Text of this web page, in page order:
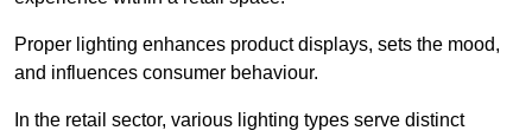
Proper lighting enhances product displays, sets the mood,
and influences consumer behaviour.
In the retail sector, various lighting types serve distinct